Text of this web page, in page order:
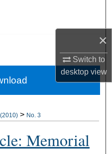
×
Switch to
desktopview
Network™
> No. 3
Memorial